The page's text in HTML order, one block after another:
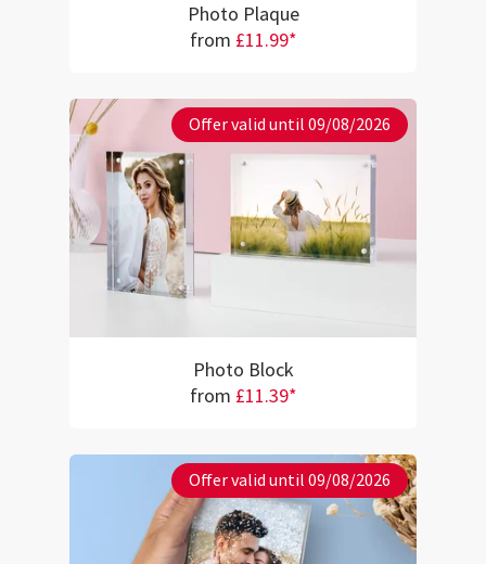
Photo Plaque
from £11.99*
Offer valid until 09/08/2026
Photo Block
from £11.39*
Offer valid until 09/08/2026